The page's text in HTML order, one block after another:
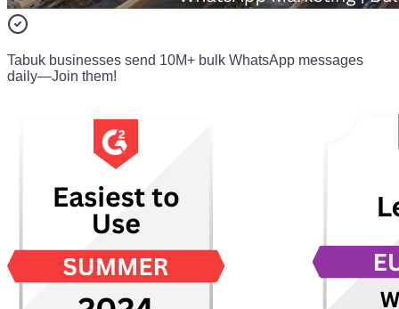
Tabuk businesses send 10M+ bulk WhatsApp messages
daily—Join them!